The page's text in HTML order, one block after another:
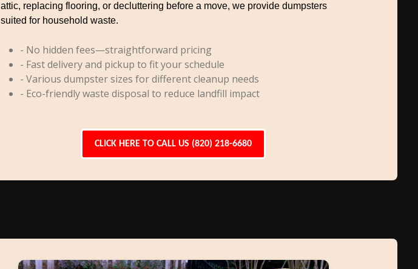
attic, replacing flooring, or decluttering before a move, we provide dumpsters
suited for household waste.
- No hidden fees—straightforward pricing
- Fast delivery and pickup to fit your schedule
- Various dumpster sizes for different cleanup needs
- Eco-friendly waste disposal to reduce landfill impact
CLICK HERE TO CALL US (820) 218-6680